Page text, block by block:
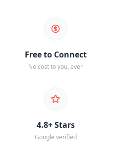
Free to Connect
No cost to you, ever
4.8+ Stars
Google verified